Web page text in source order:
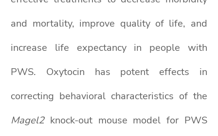
and mortality, improve quality of life, and
increase life expectancy in people with
PWS. Oxytocin has potent effects in
correcting behavioral characteristics of the
Magel2knock-out mouse model for PWS